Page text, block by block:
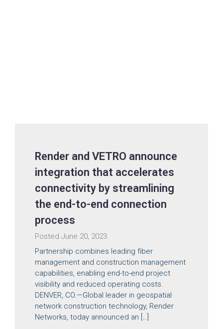
Render and VETRO announce
integration that accelerates
connectivity by streamlining
the end-to-end connection
process
Posted June 20, 2023
Partnership combines leading fiber
management and construction management
capabilities, enabling end-to-end project
visibility and reduced operating costs.
DENVER, CO.—Global leader in geospatial
network construction technology, Render
Networks, today announced an […]